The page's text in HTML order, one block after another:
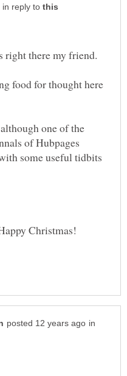
in reply to
right there my friend.
food for thought here
one of the
of Hubpages
some useful tidbits
in